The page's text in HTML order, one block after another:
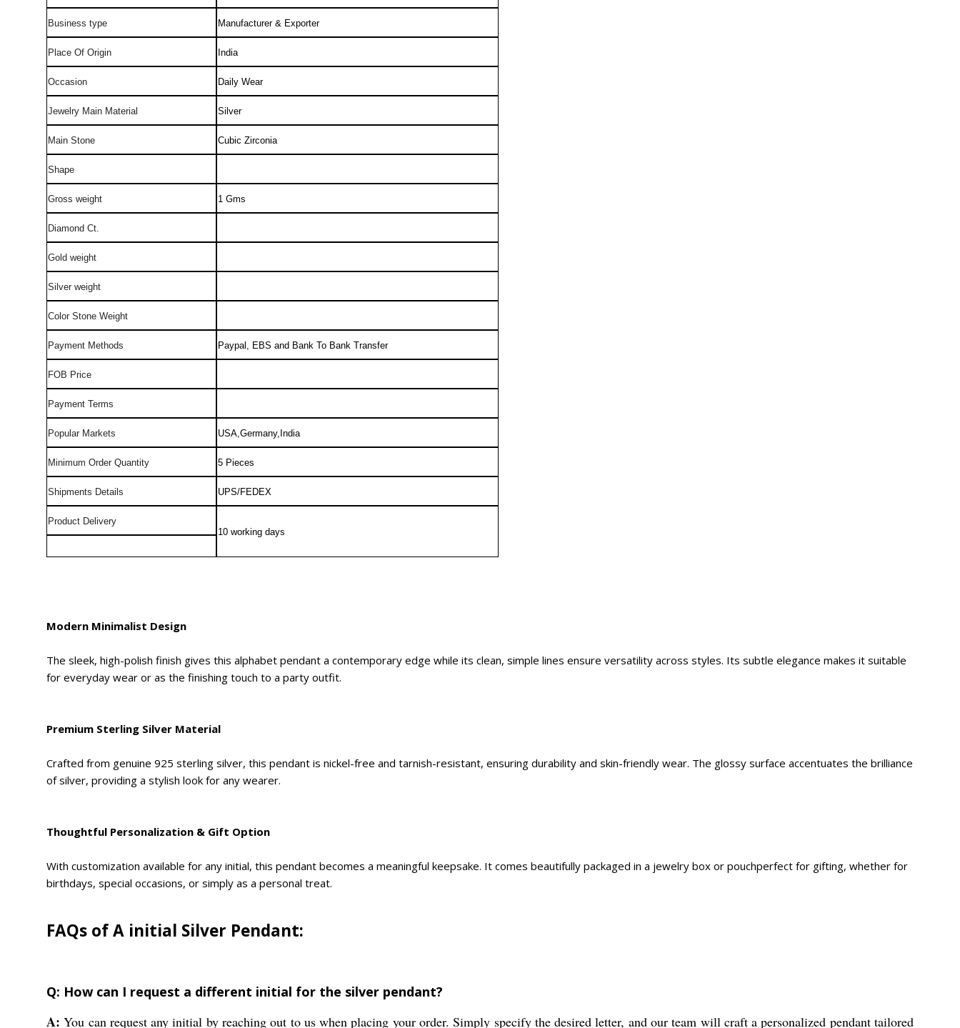
Business type Manufacturer & Exporter
Place Of Origin India
Occasion Daily Wear
Jewelry Main Material Silver
Main Stone Cubic Zirconia
Shape
Gross weight 1 Gms
Diamond Ct.
Gold weight
Silver weight
Color Stone Weight
Payment Methods Paypal, EBS and Bank To Bank Transfer
FOB Price
Payment Terms
Popular Markets USA,Germany,India
Minimum Order Quantity 5 Pieces
Shipments Details UPS/FEDEX
Product Delivery
10 working days
Modern Minimalist Design
The sleek, high-polish finish gives this alphabet pendant a contemporary edge while its clean, simple lines ensure versatility across styles. Its subtle elegance makes it suitable
for everyday wear or as the finishing touch to a party outfit.
Premium Sterling Silver Material
Crafted from genuine 925 sterling silver, this pendant is nickel-free and tarnish-resistant, ensuring durability and skin-friendly wear. The glossy surface accentuates the brilliance
of silver, providing a stylish look for any wearer.
Thoughtful Personalization & Gift Option
With customization available for any initial, this pendant becomes a meaningful keepsake. It comes beautifully packaged in a jewelry box or pouchperfect for gifting, whether for
birthdays, special occasions, or simply as a personal treat.
FAQs of A initial Silver Pendant:
Q: How can I request a different initial for the silver pendant?
A: You can request any initial by reaching out to us when placing your order. Simply specify the desired letter, and our team will craft a personalized pendant tailored